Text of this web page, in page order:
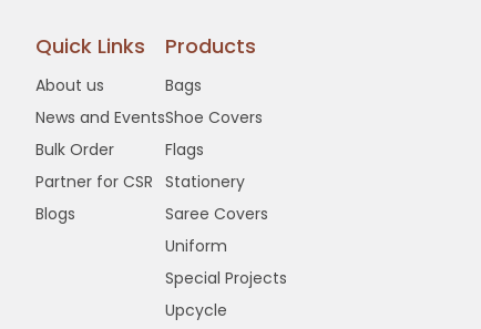
Quick Links
About us
News and Events
Bulk Order
Partner for CSR
Blogs
Products
Bags
Shoe Covers
Flags
Stationery
Saree Covers
Uniform
Special Projects
Upcycle